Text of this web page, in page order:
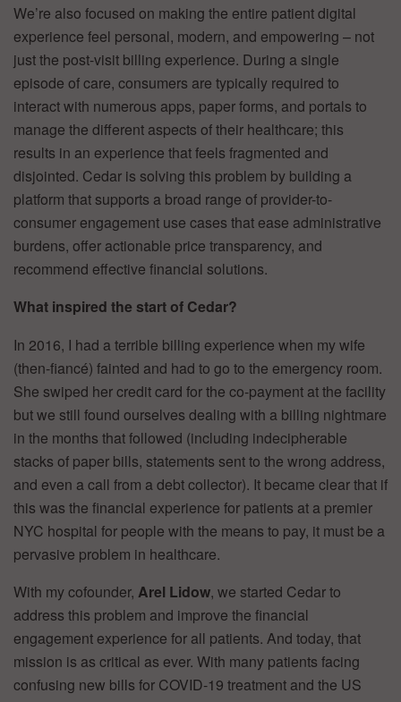
We’re also focused on making the entire patient digital
experience feel personal, modern, and empowering – not
just the post-visit billing experience. During a single
episode of care, consumers are typically required to
interact with numerous apps, paper forms, and portals to
manage the different aspects of their healthcare; this
results in an experience that feels fragmented and
disjointed. Cedar is solving this problem by building a
platform that supports a broad range of provider-to-
consumer engagement use cases that ease administrative
burdens, offer actionable price transparency, and
recommend effective financial solutions.
What inspired the start of Cedar?
In 2016, I had a terrible billing experience when my wife
(then-fiancé) fainted and had to go to the emergency room.
She swiped her credit card for the co-payment at the facility
but we still found ourselves dealing with a billing nightmare
in the months that followed (including indecipherable
stacks of paper bills, statements sent to the wrong address,
and even a call from a debt collector). It became clear that if
this was the financial experience for patients at a premier
NYC hospital for people with the means to pay, it must be a
pervasive problem in healthcare.
With my cofounder, Arel Lidow, we started Cedar to
address this problem and improve the financial
engagement experience for all patients. And today, that
mission is as critical as ever. With many patients facing
confusing new bills for COVID-19 treatment and the US